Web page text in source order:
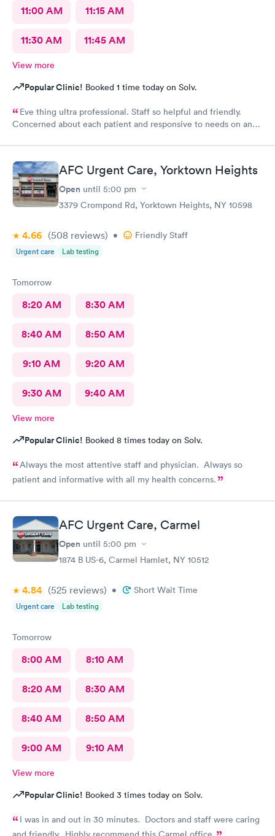
11:00 AM 11:15 AM
11:30 AM 11:45 AM
View more
Popular Clinic! Booked 1 time today on Solv.
Eve thing ultra professional. Staff so helpful and friendly.
Concerned about each patient and responsive to needs on an
AFC Urgent Care, Yorktown Heights
Open until 5:00 pm
3379 Crompond Rd, Yorktown Heights, NY 10598
4.66 (508 reviews) • Friendly Staff
Urgent care Lab testing
Tomorrow
8:20 AM 8:30 AM
8:40 AM 8:50 AM
9:10 AM 9:20 AM
9:30 AM 9:40 AM
View more
Popular Clinic! Booked 8 times today on Solv.
Always the most attentive staff and physician. Always so
patient and informative with all my health concerns.
AFC Urgent Care, Carmel
Open until 5:00 pm
1874 B US-6, Carmel Hamlet, NY 10512
4.84 (525 reviews) • Short Wait Time
Urgent care Lab testing
Tomorrow
8:00 AM 8:10 AM
8:20 AM 8:30 AM
8:40 AM 8:50 AM
9:00 AM 9:10 AM
View more
Popular Clinic! Booked 3 times today on Solv.
I was in and out in 30 minutes. Doctors and staff were caring